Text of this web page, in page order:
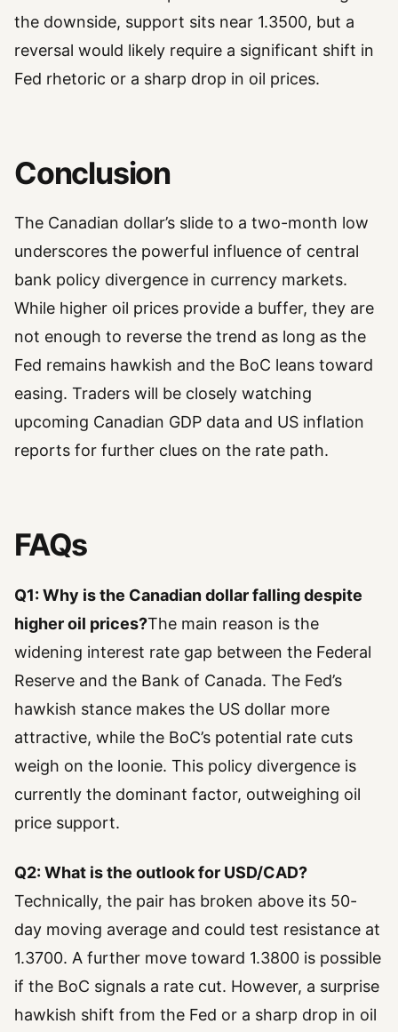
the downside, support sits near 1.3500, but a
reversal would likely require a significant shift in
Fed rhetoric or a sharp drop in oil prices.
Conclusion
The Canadian dollar’s slide to a two-month low
underscores the powerful influence of central
bank policy divergence in currency markets.
While higher oil prices provide a buffer, they are
not enough to reverse the trend as long as the
Fed remains hawkish and the BoC leans toward
easing. Traders will be closely watching
upcoming Canadian GDP data and US inflation
reports for further clues on the rate path.
FAQs
Q1: Why is the Canadian dollar falling despite
higher oil prices?The main reason is the
widening interest rate gap between the Federal
Reserve and the Bank of Canada. The Fed’s
hawkish stance makes the US dollar more
attractive, while the BoC’s potential rate cuts
weigh on the loonie. This policy divergence is
currently the dominant factor, outweighing oil
price support.
Q2: What is the outlook for USD/CAD?
Technically, the pair has broken above its 50-
day moving average and could test resistance at
1.3700. A further move toward 1.3800 is possible
if the BoC signals a rate cut. However, a surprise
hawkish shift from the Fed or a sharp drop in oil